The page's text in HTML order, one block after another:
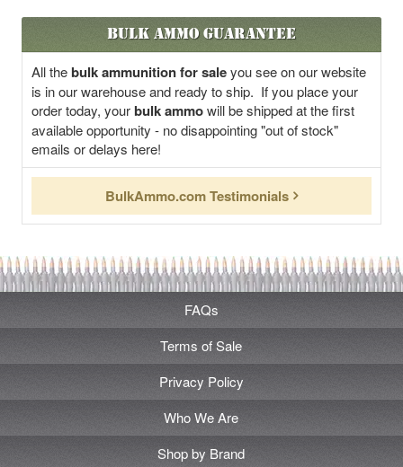
Bulk Ammo Guarantee
All thebulk ammunition for saleyou see on our website
is in our warehouse and ready to ship. If you place your
order today, yourbulk ammowill be shipped at the first
available opportunity - no disappointing "out of stock"
emails or delays here!
BulkAmmo.com Testimonials
FAQs
Terms of Sale
Privacy Policy
Who We Are
Shop by Brand